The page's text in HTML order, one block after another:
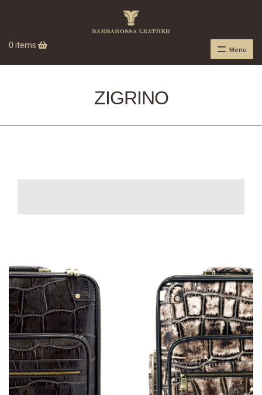
0 items Menu
ZIGRINO